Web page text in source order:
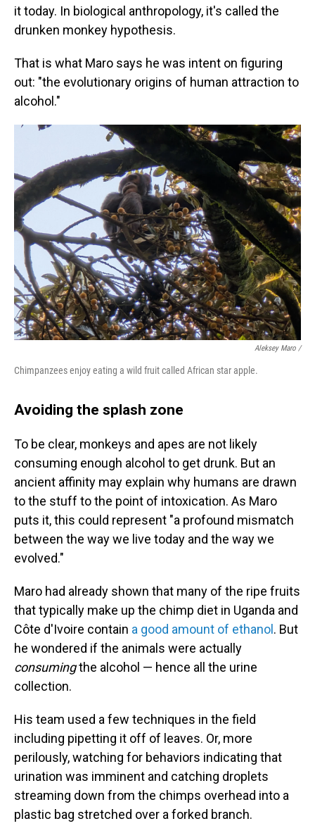
it today. In biological anthropology, it's called the
drunken monkey hypothesis.
That is what Maro says he was intent on figuring
out: "the evolutionary origins of human attraction to
alcohol."
Aleksey Maro /
Chimpanzees enjoy eating a wild fruit called African star apple.
Avoiding the splash zone
To be clear, monkeys and apes are not likely
consuming enough alcohol to get drunk. But an
ancient affinity may explain why humans are drawn
to the stuff to the point of intoxication. As Maro
puts it, this could represent "a profound mismatch
between the way we live today and the way we
evolved."
Maro had already shown that many of the ripe fruits
that typically make up the chimp diet in Uganda and
Côte d'Ivoire contain a good amount of ethanol . But
he wondered if the animals were actually
consumingthe alcohol — hence all the urine
collection.
His team used a few techniques in the field
including pipetting it off of leaves. Or, more
perilously, watching for behaviors indicating that
urination was imminent and catching droplets
streaming down from the chimps overhead into a
plastic bag stretched over a forked branch.